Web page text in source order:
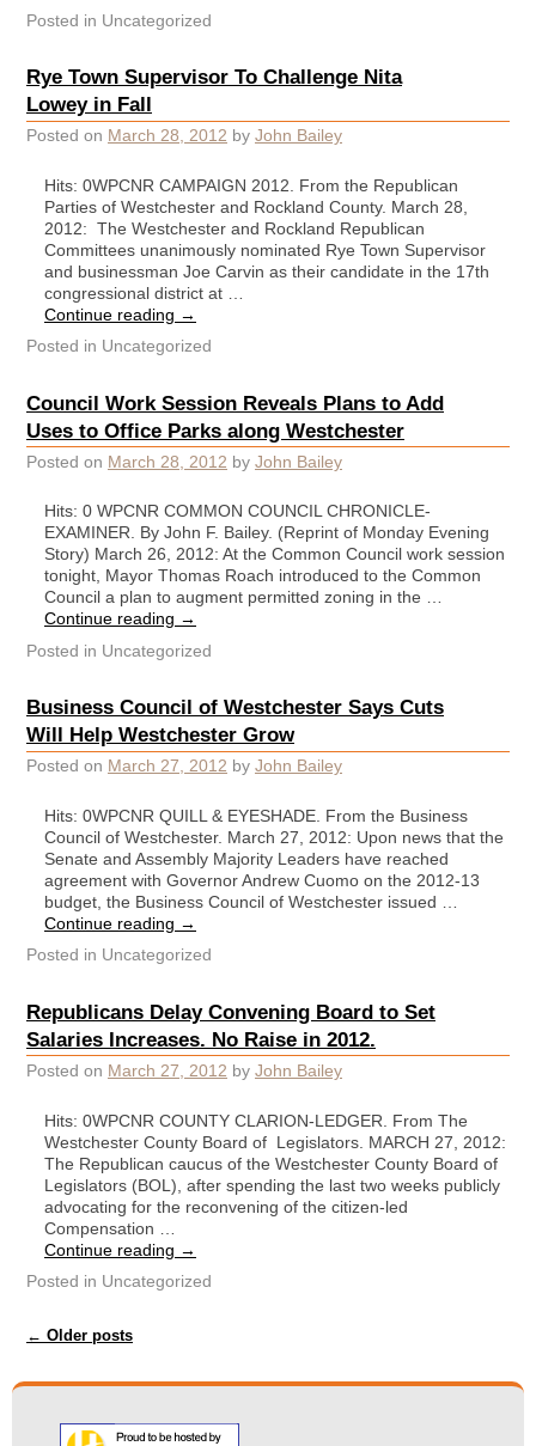
Posted in Uncategorized
Rye Town Supervisor To Challenge Nita
Lowey in Fall
Posted on March 28, 2012 by John Bailey
Hits: 0WPCNR CAMPAIGN 2012. From the Republican
Parties of Westchester and Rockland County. March 28,
2012: The Westchester and Rockland Republican
Committees unanimously nominated Rye Town Supervisor
and businessman Joe Carvin as their candidate in the 17th
congressional district at …
Continue reading →
Posted in Uncategorized
Council Work Session Reveals Plans to Add
Uses to Office Parks along Westchester
Posted on March 28, 2012 by John Bailey
Hits: 0 WPCNR COMMON COUNCIL CHRONICLE-
EXAMINER. By John F. Bailey. (Reprint of Monday Evening
Story) March 26, 2012: At the Common Council work session
tonight, Mayor Thomas Roach introduced to the Common
Council a plan to augment permitted zoning in the …
Continue reading →
Posted in Uncategorized
Business Council of Westchester Says Cuts
Will Help Westchester Grow
Posted on March 27, 2012 by John Bailey
Hits: 0WPCNR QUILL & EYESHADE. From the Business
Council of Westchester. March 27, 2012: Upon news that the
Senate and Assembly Majority Leaders have reached
agreement with Governor Andrew Cuomo on the 2012-13
budget, the Business Council of Westchester issued …
Continue reading →
Posted in Uncategorized
Republicans Delay Convening Board to Set
Salaries Increases. No Raise in 2012.
Posted on March 27, 2012 by John Bailey
Hits: 0WPCNR COUNTY CLARION-LEDGER. From The
Westchester County Board of Legislators. MARCH 27, 2012:
The Republican caucus of the Westchester County Board of
Legislators (BOL), after spending the last two weeks publicly
advocating for the reconvening of the citizen-led
Compensation …
Continue reading →
Posted in Uncategorized
Post navigation
← Older posts